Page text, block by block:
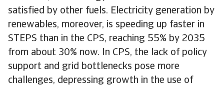
satisfied by other fuels. Electricity generation by
renewables, moreover, is speeding up faster in
STEPS than in the CPS, reaching 55% by 2035
from about 30% now. In CPS, the lack of policy
support and grid bottlenecks pose more
challenges, depressing growth in the use of